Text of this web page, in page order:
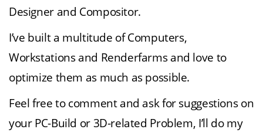
Designer and Compositor.
I’ve built a multitude of Computers,
Workstations and Renderfarms and love to
optimize them as much as possible.
Feel free to comment and ask for suggestions on
your PC-Build or 3D-related Problem, I’ll do my